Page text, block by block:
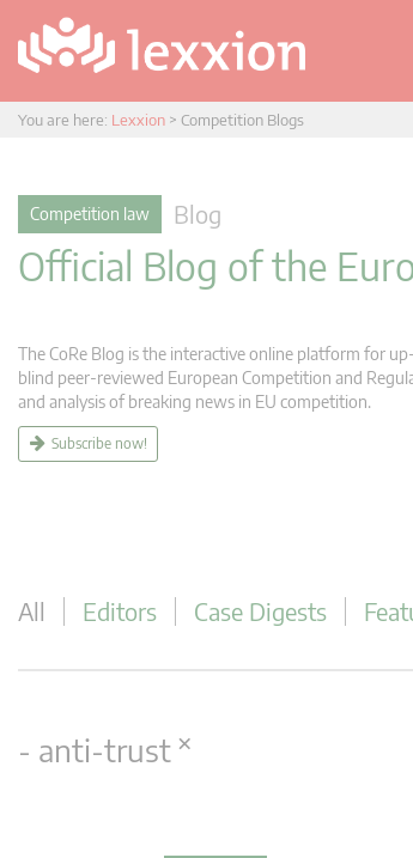
You are here: Lexxion > Competition Blogs
Competition law Blog
Official Blog of the
The CoRe Blog is the interactive online platform for
blind peer-reviewed European Competition and
and analysis of breaking news in EU competition.
Subscribe now!
All Editors Case Digests
- anti-trust ×